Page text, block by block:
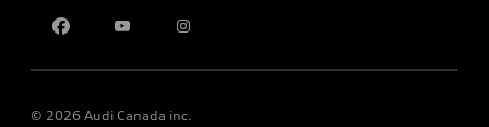
© 2026 Audi Canada inc.